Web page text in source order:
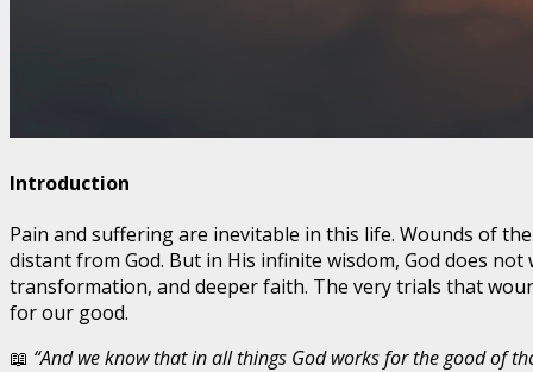
Introduction
Pain and suffering are inevitable in this life. Wounds of
distant from God. But in His infinite wisdom, God does
transformation, and deeper faith. The very trials that
for our good.
📖 “And we know that in all things God works for the good of